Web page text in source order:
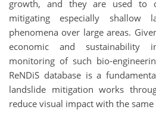
growth, and they are used to
mitigating especially shallow
phenomena over large areas.
economic and sustainability
monitoring of such bio-
ReNDiS database is a
landslide mitigation works
reduce visual impact with the same